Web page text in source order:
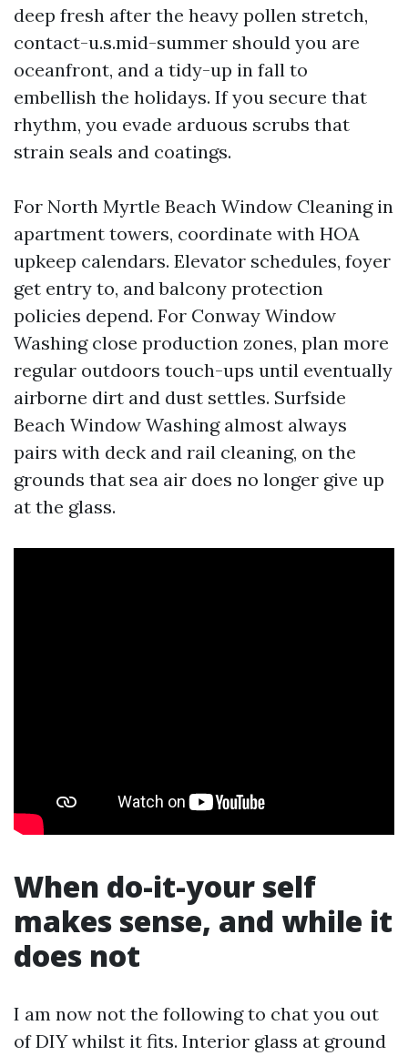
deep fresh after the heavy pollen stretch,
contact-u.s.mid-summer should you are
oceanfront, and a tidy-up in fall to
embellish the holidays. If you secure that
rhythm, you evade arduous scrubs that
strain seals and coatings.
For North Myrtle Beach Window Cleaning in
apartment towers, coordinate with HOA
upkeep calendars. Elevator schedules, foyer
get entry to, and balcony protection
policies depend. For Conway Window
Washing close production zones, plan more
regular outdoors touch-ups until eventually
airborne dirt and dust settles. Surfside
Beach Window Washing almost always
pairs with deck and rail cleaning, on the
grounds that sea air does no longer give up
at the glass.
When do-it-your self
makes sense, and while it
does not
I am now not the following to chat you out
of DIY whilst it fits. Interior glass at ground